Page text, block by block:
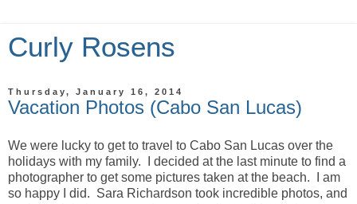
Curly Rosens
Thursday, January 16, 2014
Vacation Photos (Cabo San Lucas)
We were lucky to get to travel to Cabo San Lucas over the
holidays with my family. I decided at the last minute to find a
photographer to get some pictures taken at the beach. I am
so happy I did. Sara Richardson took incredible photos, and